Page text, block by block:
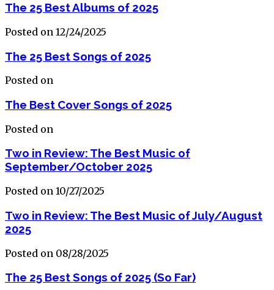
The 25 Best Albums of 2025
Posted on 12/24/2025
The 25 Best Songs of 2025
Posted on
The Best Cover Songs of 2025
Posted on
Two in Review: The Best Music of
September/October 2025
Posted on 10/27/2025
Two in Review: The Best Music of July/August
2025
Posted on 08/28/2025
The 25 Best Songs of 2025 (So Far)